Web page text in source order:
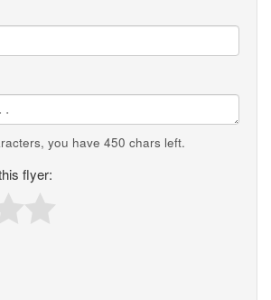
you have 450 chars left.
flyer: